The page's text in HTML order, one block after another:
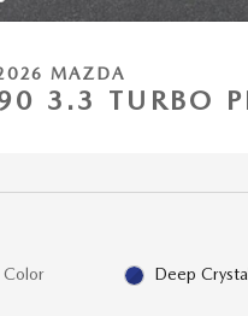
MAZDA
3.3 TURBO
Color Deep